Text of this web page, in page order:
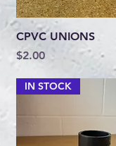
Quick View
CPVC UNIONS
Price
$2.00
IN STOCK